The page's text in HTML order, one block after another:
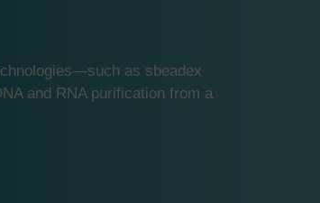
as sbeadex
and RNA purification from a